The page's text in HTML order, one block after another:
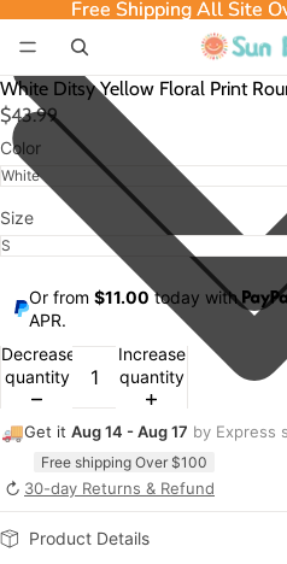
Free Shipping All Site
Free Shipping All Site
White Ditsy Yellow Floral Print
$43.99
Color
Size
Or from $11.00today with
APR.
Decrease
quantity
Increase
quantity
🚚Get it Aug 14 - Aug 17 by Express
Free shipping Over $100
↻ 30-day Returns & Refund
Product Details